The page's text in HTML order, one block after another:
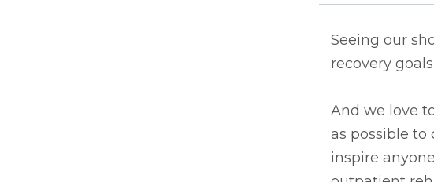
Seeing our
recovery
And we love
as possible
inspire